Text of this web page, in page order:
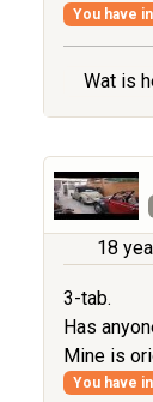
You have
Wat is
18
3-tab.
Has
Mine is
You have